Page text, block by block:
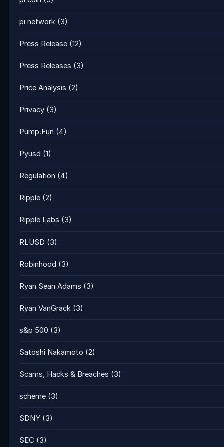
pi network (3)
Press Release (12)
Press Releases (3)
Price Analysis (2)
Privacy (3)
Pump.Fun (4)
Pyusd (1)
Regulation (4)
Ripple (2)
Ripple Labs (3)
RLUSD (3)
Robinhood (3)
Ryan Sean Adams (3)
Ryan VanGrack (3)
s&p 500 (3)
Satoshi Nakamoto (2)
Scams, Hacks & Breaches (3)
scheme (3)
SDNY (3)
SEC (3)